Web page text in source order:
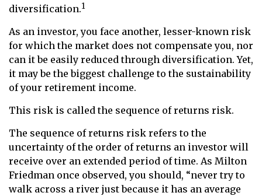
diversification.1
As an investor, you face another, lesser-known risk
for which the market does not compensate you, nor
can it be easily reduced through diversification. Yet,
it may be the biggest challenge to the sustainability
of your retirement income.
This risk is called the sequence of returns risk.
The sequence of returns risk refers to the
uncertainty of the order of returns an investor will
receive over an extended period of time. As Milton
Friedman once observed, you should, “never try to
walk across a river just because it has an average